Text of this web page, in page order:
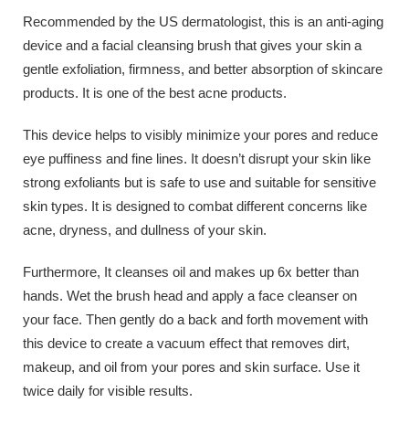
Recommended by the US dermatologist, this is an anti-aging
device and a facial cleansing brush that gives your skin a
gentle exfoliation, firmness, and better absorption of skincare
products. It is one of the best acne products.
This device helps to visibly minimize your pores and reduce
eye puffiness and fine lines. It doesn’t disrupt your skin like
strong exfoliants but is safe to use and suitable for sensitive
skin types. It is designed to combat different concerns like
acne, dryness, and dullness of your skin.
Furthermore, It cleanses oil and makes up 6x better than
hands. Wet the brush head and apply a face cleanser on
your face. Then gently do a back and forth movement with
this device to create a vacuum effect that removes dirt,
makeup, and oil from your pores and skin surface. Use it
twice daily for visible results.